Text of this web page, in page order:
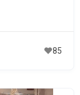
85